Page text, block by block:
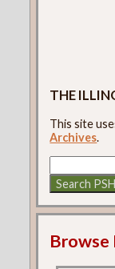
THE
This site
Archives.
Browse